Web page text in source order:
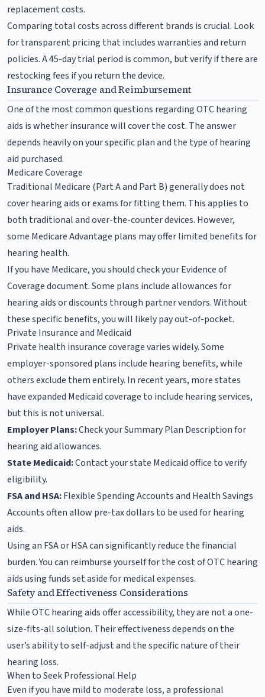
replacement costs.
Comparing total costs across different brands is crucial. Look
for transparent pricing that includes warranties and return
policies. A 45-day trial period is common, but verify if there are
restocking fees if you return the device.
Insurance Coverage and Reimbursement
One of the most common questions regarding OTC hearing
aids is whether insurance will cover the cost. The answer
depends heavily on your specific plan and the type of hearing
aid purchased.
Medicare Coverage
Traditional Medicare (Part A and Part B) generally does not
cover hearing aids or exams for fitting them. This applies to
both traditional and over-the-counter devices. However,
some Medicare Advantage plans may offer limited benefits for
hearing health.
If you have Medicare, you should check your Evidence of
Coverage document. Some plans include allowances for
hearing aids or discounts through partner vendors. Without
these specific benefits, you will likely pay out-of-pocket.
Private Insurance and Medicaid
Private health insurance coverage varies widely. Some
employer-sponsored plans include hearing benefits, while
others exclude them entirely. In recent years, more states
have expanded Medicaid coverage to include hearing services,
but this is not universal.
Employer Plans:Check your Summary Plan Description for
hearing aid allowances.
State Medicaid:Contact your state Medicaid office to verify
eligibility.
FSA and HSA:Flexible Spending Accounts and Health Savings
Accounts often allow pre-tax dollars to be used for hearing
aids.
Using an FSA or HSA can significantly reduce the financial
burden. You can reimburse yourself for the cost of OTC hearing
aids using funds set aside for medical expenses.
Safety and Effectiveness Considerations
While OTC hearing aids offer accessibility, they are not a one-
size-fits-all solution. Their effectiveness depends on the
user’s ability to self-adjust and the specific nature of their
hearing loss.
When to Seek Professional Help
Even if you have mild to moderate loss, a professional